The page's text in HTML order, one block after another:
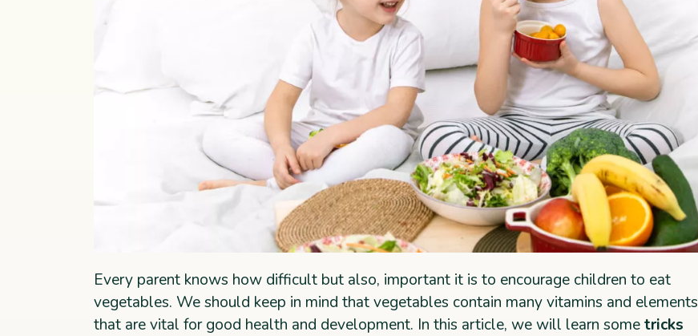
Every parent knows how difficult but also, important it is to encourage children to eat
vegetables. We should keep in mind that vegetables contain many vitamins and elements
that are vital for good health and development. In this article, we will learn sometricks